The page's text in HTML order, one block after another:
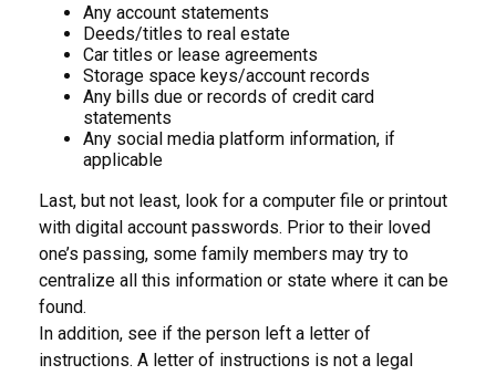
Any account statements
Deeds/titles to real estate
Car titles or lease agreements
Storage space keys/account records
Any bills due or records of credit card
statements
Any social media platform information, if
applicable
Last, but not least, look for a computer file or printout
with digital account passwords. Prior to their loved
one’s passing, some family members may try to
centralize all this information or state where it can be
found.
In addition, see if the person left a letter of
instructions. A letter of instructions is not a legal